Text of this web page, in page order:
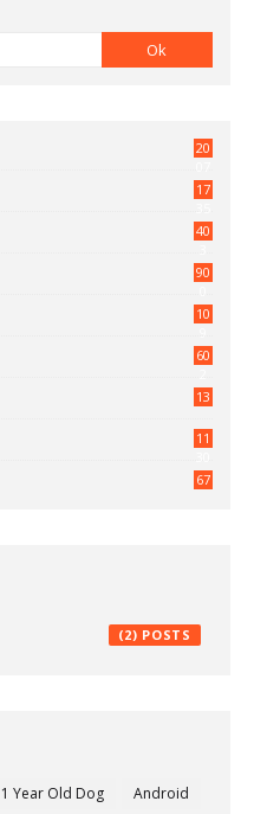
20
17
40
90
10
60
13
11
67
(2)
Year Old Dog
Android